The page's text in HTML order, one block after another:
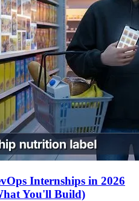
Internships in 2026
You'll Build)